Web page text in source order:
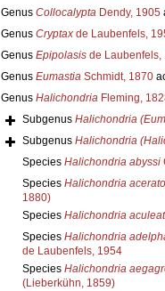
Genus CollocalyptaDendy, 1905
Genus Cryptaxde Laubenfels,
Genus Epipolasisde Laubenfels,
Genus EumastiaSchmidt, 1870
Genus HalichondriaFleming,
Subgenus Halichondria
Subgenus Halichondria
Species Halichondria abyssi
Species Halichondria
1880)
Species Halichondria
Species Halichondria
de Laubenfels, 1954
Species Halichondria
(Lieberkühn, 1859)